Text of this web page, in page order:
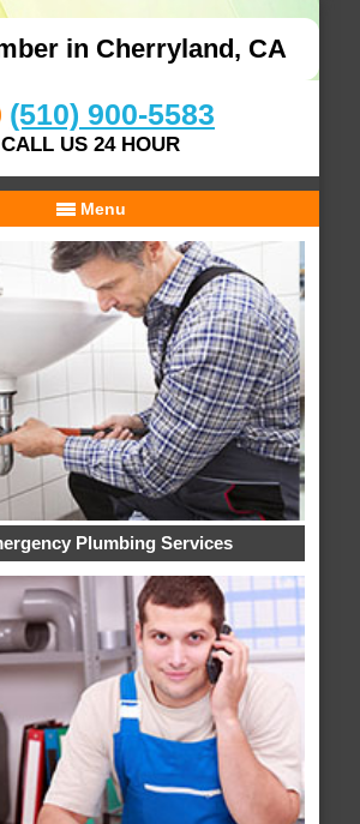
in Cherryland, CA
(510) 900-5583
CALL US 24 HOUR
Menu
Plumbing Services